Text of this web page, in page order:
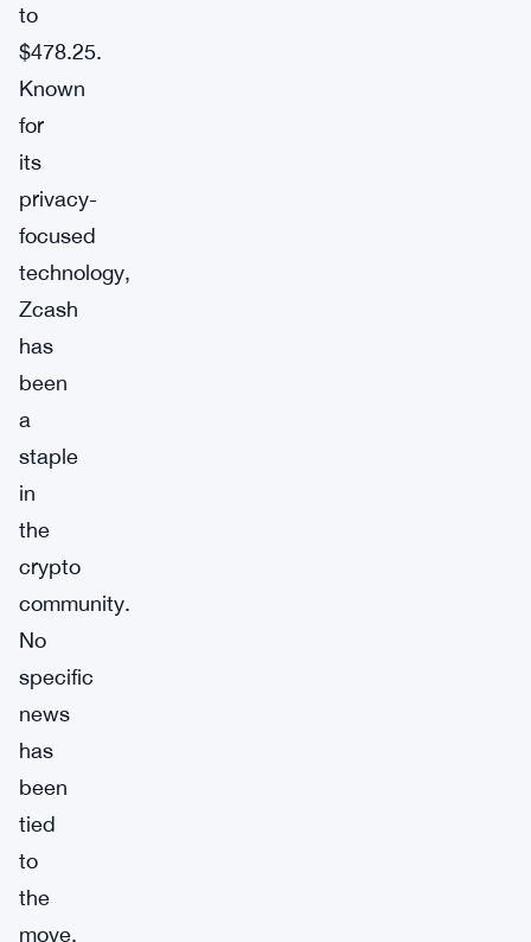
to
$478.25.
Known
for
its
privacy-
focused
technology,
Zcash
has
been
a
staple
in
the
crypto
community.
No
specific
news
has
been
tied
to
the
move,